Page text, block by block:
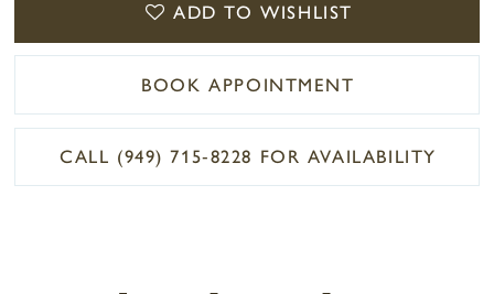
ADD TO WISHLIST
BOOK APPOINTMENT
CALL (949) 715‑8228 FOR AVAILABILITY